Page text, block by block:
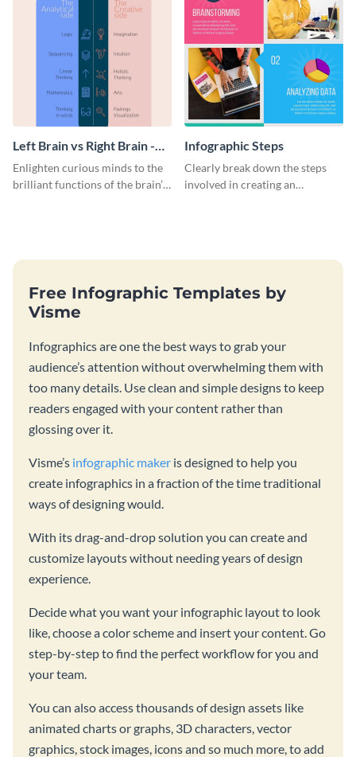
Left Brain vs Right Brain -
Infographic
Enlighten curious minds to the
brilliant functions of the brain’s
Infographic Steps
Clearly break down the steps
involved in creating an
Free Infographic Templates by
Visme
Infographics are one the best ways to grab your
audience’s attention without overwhelming them with
too many details. Use clean and simple designs to keep
readers engaged with your content rather than
glossing over it.
Visme’s infographic maker is designed to help you
create infographics in a fraction of the time traditional
ways of designing would.
With its drag-and-drop solution you can create and
customize layouts without needing years of design
experience.
Decide what you want your infographic layout to look
like, choose a color scheme and insert your content. Go
step-by-step to find the perfect workflow for you and
your team.
You can also access thousands of design assets like
animated charts or graphs, 3D characters, vector
graphics, stock images, icons and so much more, to add